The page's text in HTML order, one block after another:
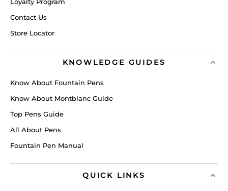
Contact Us
Store Locator
KNOWLEDGE GUIDES
Know About Fountain Pens
Know About Montblanc Guide
Top Pens Guide
All About Pens
Fountain Pen Manual
QUICK LINKS